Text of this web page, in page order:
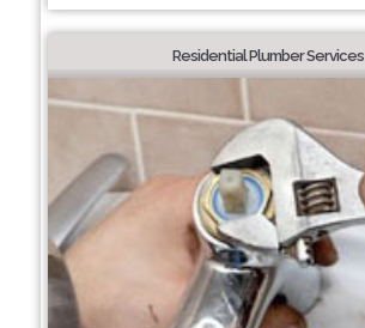
Residential Plumber Services